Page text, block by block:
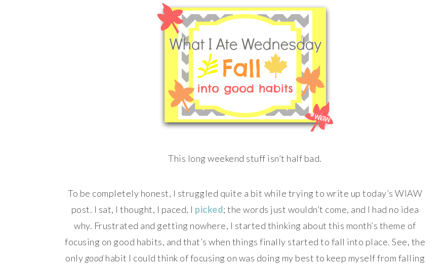
This long weekend stuff isn’t half bad.
To be completely honest, I struggled quite a bit while trying to write up today’s WIAW
post. I sat, I thought, I paced, I picked; the words just wouldn’t come, and I had no idea
why. Frustrated and getting nowhere, I started thinking about this month’s theme of
focusing on good habits, and that’s when things finally started to fall into place. See, the
only good habit I could think of focusing on was doing my best to keep myself from falling